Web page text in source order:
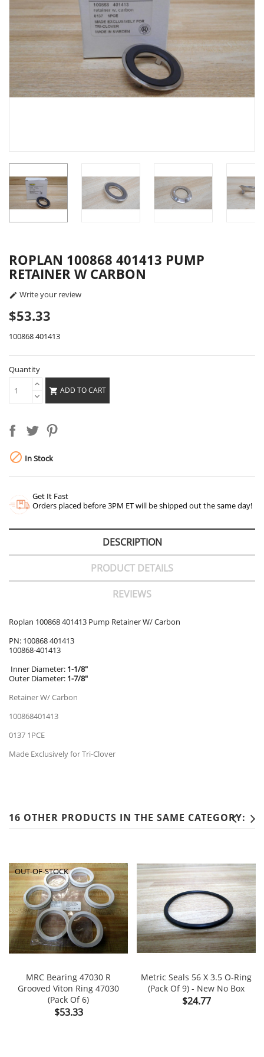
ROPLAN 100868 401413 PUMP
RETAINER W CARBON
 Write your review
$53.33
100868 401413
Quantity
 ADD TO CART
 In Stock
Get It Fast
Orders placed before 3PM ET will be shipped out the same day!
DESCRIPTION
PRODUCT DETAILS
REVIEWS
Roplan 100868 401413 Pump Retainer W/ Carbon
PN: 100868 401413
100868-401413
Inner Diameter: 1-1/8"
Outer Diameter: 1-7/8"
Retainer W/ Carbon
100868401413
0137 1PCE
Made Exclusively for Tri-Clover
16 OTHER PRODUCTS IN THE SAME CATEGORY:
MRC Bearing 47030 R
Grooved Viton Ring 47030
(Pack Of 6)
Price
$53.33
OUT-OF-STOCK
Metric Seals 56 X 3.5 O-Ring
(Pack Of 9) - New No Box
Price
$24.77